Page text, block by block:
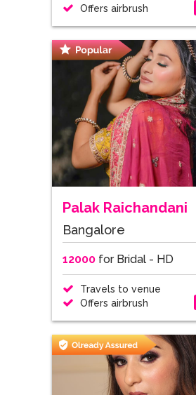
Offers airbrush
Palak Raichandani
Bangalore
12000for Bridal - HD
Travels to venue
Offers airbrush